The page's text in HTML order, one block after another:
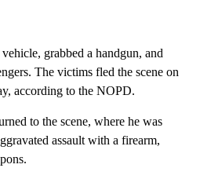
grabbed a handgun, and
The victims fled the scene on
according to the NOPD.
to the scene, where he was
assault with a firearm,